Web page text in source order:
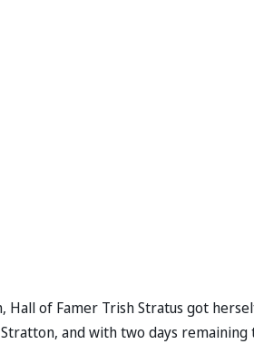
Hall of Famer Trish Stratus got
and with two days